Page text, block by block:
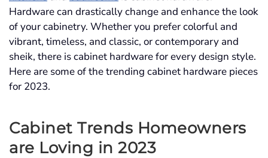
Hardware can drastically change and enhance the look
of your cabinetry. Whether you prefer colorful and
vibrant, timeless, and classic, or contemporary and
sheik, there is cabinet hardware for every design style.
Here are some of the trending cabinet hardware pieces
for 2023.
Cabinet Trends Homeowners
are Loving in 2023